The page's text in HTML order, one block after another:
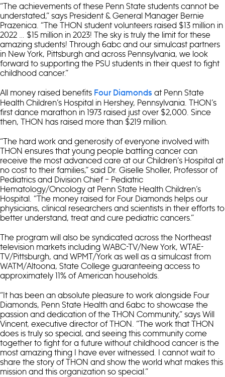
“The achievements of these Penn State students cannot be
understated,” says President & General Manager Bernie
Prazenica. “The THON student volunteers raised $13 million in
2022 … $15 million in 2023! The sky is truly the limit for these
amazing students! Through 6abc and our simulcast partners
in New York, Pittsburgh and across Pennsylvania, we look
forward to supporting the PSU students in their quest to fight
childhood cancer.”
All money raised benefits Four Diamonds at Penn State
Health Children’s Hospital in Hershey, Pennsylvania. THON’s
first dance marathon in 1973 raised just over $2,000. Since
then, THON has raised more than $219 million.
“The hard work and generosity of everyone involved with
THON ensures that young people battling cancer can
receive the most advanced care at our Children’s Hospital at
no cost to their families,” said Dr. Giselle Sholler, Professor of
Pediatrics and Division Chief – Pediatric
Hematology/Oncology at Penn State Health Children’s
Hospital. “The money raised for Four Diamonds helps our
physicians, clinical researchers and scientists in their efforts to
better understand, treat and cure pediatric cancers.”
The program will also be syndicated across the Northeast
television markets including WABC-TV/New York, WTAE-
TV/Pittsburgh, and WPMT/York as well as a simulcast from
WATM/Altoona, State College guaranteeing access to
approximately 11% of American households.
“It has been an absolute pleasure to work alongside Four
Diamonds, Penn State Health and 6abc to showcase the
passion and dedication of the THON Community,” says Will
Vincent, executive director of THON. “The work that THON
does is truly so special, and seeing this community come
together to fight for a future without childhood cancer is the
most amazing thing I have ever witnessed. I cannot wait to
share the story of THON and show the world what makes this
mission and this organization so special.”